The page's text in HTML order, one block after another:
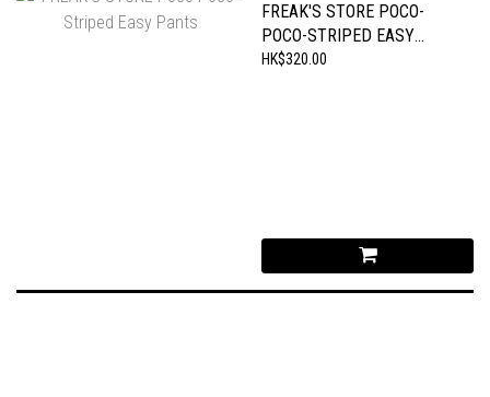
FREAK'S STORE POCO-
POCO-STRIPED EASY
PANTS
HK$320.00